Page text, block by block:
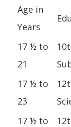
Age in
Years
17 ½ to
21
17 ½ to
23
17 ½ to